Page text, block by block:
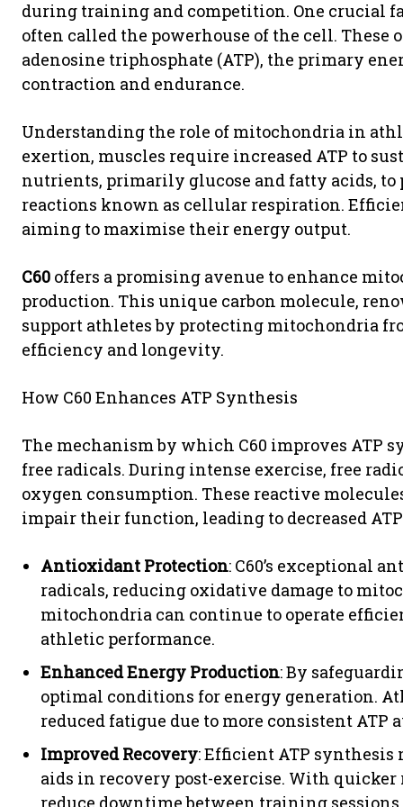
during training and competition. One crucial
often called the powerhouse of the cell. These
adenosine triphosphate (ATP), the primary
contraction and endurance.
Understanding the role of mitochondria in
exertion, muscles require increased ATP to
nutrients, primarily glucose and fatty acids, to
reactions known as cellular respiration.
aiming to maximise their energy output.
C60 offers a promising avenue to enhance
production. This unique carbon molecule,
support athletes by protecting mitochondria
efficiency and longevity.
How C60 Enhances ATP Synthesis
The mechanism by which C60 improves
free radicals. During intense exercise, free
oxygen consumption. These reactive
impair their function, leading to decreased
Antioxidant Protection: C60’s exceptional
radicals, reducing oxidative damage to
mitochondria can continue to operate
athletic performance.
Enhanced Energy Production: By
optimal conditions for energy generation.
reduced fatigue due to more consistent ATP
Improved Recovery: Efficient ATP synthesis
aids in recovery post-exercise. With
reduce downtime between training